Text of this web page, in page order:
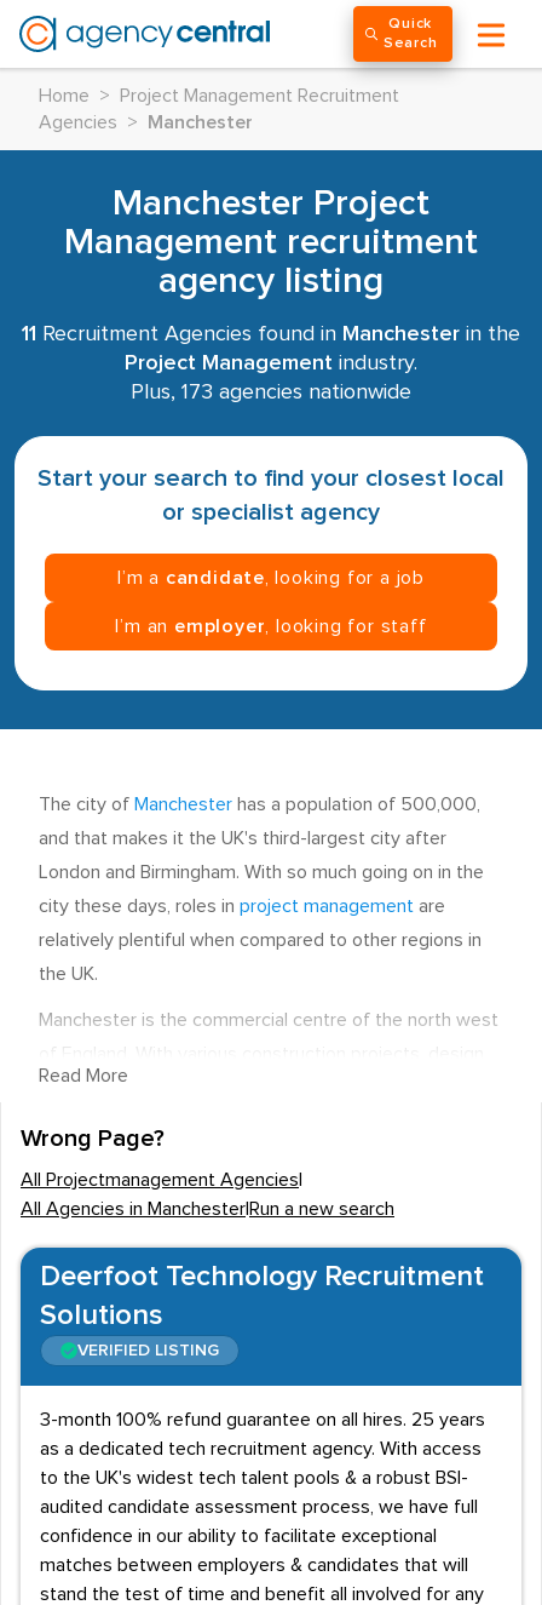
Quick
Search
Home >
Project Management Recruitment
Agencies
> Manchester
Manchester Project
Management recruitment
agency listing
11 Recruitment Agencies found in Manchester in the
Project Management industry.
Plus, 173 agencies nationwide
Start your search to find your closest local
or specialist agency
I’m a candidate , looking for a job
I’m an employer , looking for staff
The city of Manchester has a population of 500,000,
and that makes it the UK's third-largest city after
London and Birmingham. With so much going on in the
city these days, roles in project management are
relatively plentiful when compared to other regions in
the UK.
Manchester is the commercial centre of the north west
agencies, pharmaceutical companies and engineering
management are diverse and lucrative. Recent large-
scale developments in Manchester include
improvements to the city's Metrolink system, the
NOMA project - the largest building development
outside of London. Plans are also afoot for a £50 billion
Atlantic Gateway project that aims to transform the
destination for design agencies, and some of the UK's
leading game designers, and graphic design agencies
Local recruitment agencies also work on behalf of
leading pharmaceutical and science-based companies
Read More
Wrong Page?
All Projectmanagement Agencies
All Agencies in Manchester Run a new search
Deerfoot Technology Recruitment
Solutions
VERIFIED LISTING
3-month 100% refund guarantee on all hires. 25 years
as a dedicated tech recruitment agency. With access
to the UK's widest tech talent pools & a robust BSI-
audited candidate assessment process, we have full
confidence in our ability to facilitate exceptional
matches between employers & candidates that will
stand the test of time and benefit all involved for any